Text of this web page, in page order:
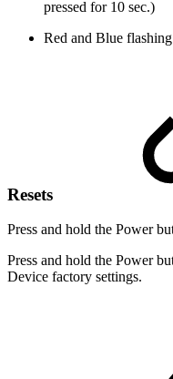
pressed for 10 sec.)
Red and Blue
Resets
Press and hold the Power
Press and hold the Power
Device factory settings.